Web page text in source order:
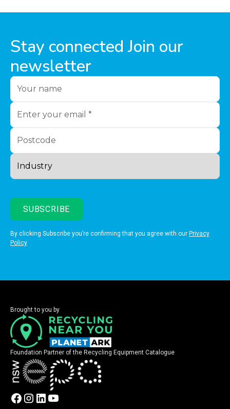
Stay connected Join our
newsletter
By clicking Subscribe you’re confirming that you agree with our Privacy
Policy
Brought to you by
Foundation Partner of the Recycling Equipment Catalogue